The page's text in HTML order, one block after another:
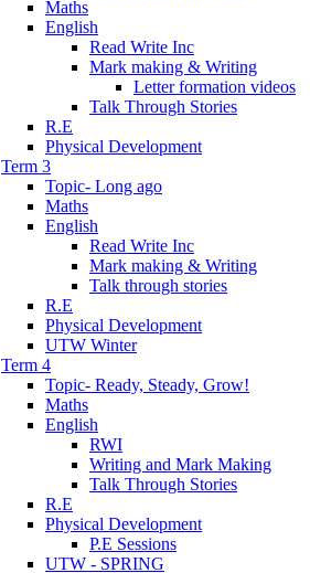
Maths
English
Read Write Inc
Mark making & Writing
Letter formation videos
Talk Through Stories
R.E
Physical Development
Term 3
Topic- Long ago
Maths
English
Read Write Inc
Mark making & Writing
Talk through stories
R.E
Physical Development
UTW Winter
Term 4
Topic- Ready, Steady, Grow!
Maths
English
RWI
Writing and Mark Making
Talk Through Stories
R.E
Physical Development
P.E Sessions
UTW - SPRING